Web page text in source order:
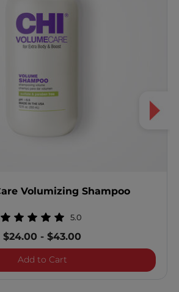
Volumizing Shampoo
5.0
$24.00 -$43.00
Add to CartVolumeCare Volumizing